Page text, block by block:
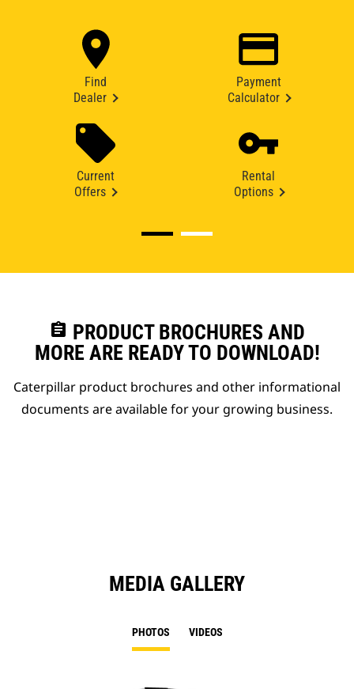
Find
Dealer
Payment
Calculator
Current
Offers
Rental
Options
assignment PRODUCT BROCHURES AND
MORE ARE READY TO DOWNLOAD!
Caterpillar product brochures and other informational
documents are available for your growing business.
MEDIA GALLERY
PHOTOS VIDEOS